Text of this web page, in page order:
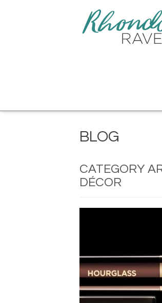
BLOG
CATEGORY
DÉCOR